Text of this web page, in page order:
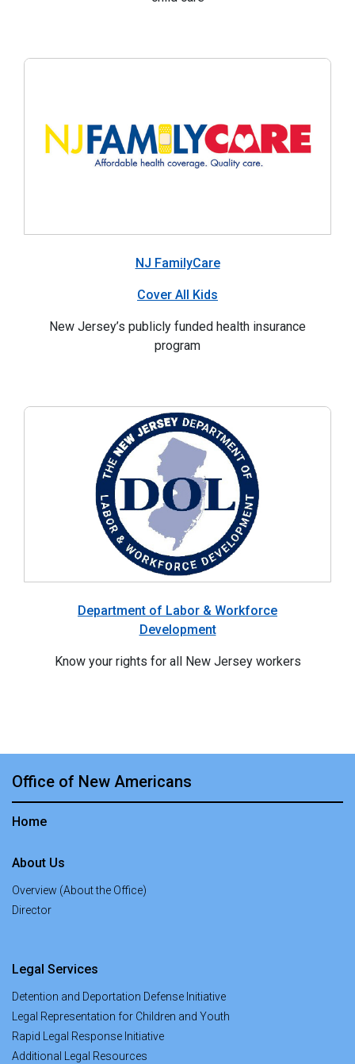
NJ FamilyCare
Cover All Kids
New Jersey’s publicly funded health insurance
program
Department of Labor & Workforce
Development
Know your rights for all New Jersey workers
Office of New Americans
Home
About Us
Overview (About the Office)
Director
Legal Services
Detention and Deportation Defense Initiative
Legal Representation for Children and Youth
Rapid Legal Response Initiative
Additional Legal Resources